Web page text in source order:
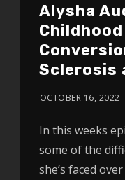
Alysha
Sclerosis
OCTOBER 16, 2022
In this weeks
some of the
she’s faced